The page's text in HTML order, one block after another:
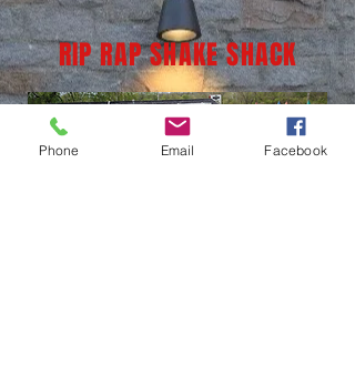
RIP RAP SHAKE SHACK
Phone Email Facebook